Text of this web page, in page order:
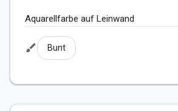
Aquarellfarbe auf Leinwand
brush Bunt